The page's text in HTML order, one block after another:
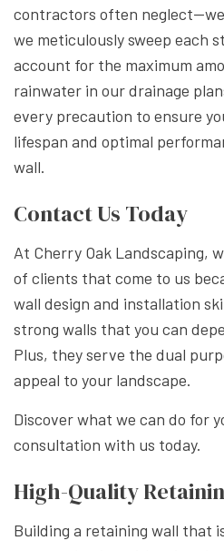
contractors often neglect--
we meticulously sweep each
account for the maximum
rainwater in our drainage
every precaution to ensure
lifespan and optimal
wall.
Contact Us Today
At Cherry Oak Landscaping,
of clients that come to us
wall design and installation
strong walls that you can
Plus, they serve the dual
appeal to your landscape.
Discover what we can do for
consultation with us today.
High-Quality
Building a retaining wall that